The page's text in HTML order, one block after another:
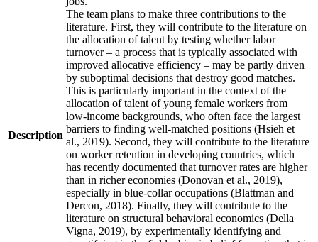
Description
The team plans to make three contributions to the
literature. First, they will contribute to the literature on
the allocation of talent by testing whether labor
turnover – a process that is typically associated with
improved allocative efficiency – may be partly driven
by suboptimal decisions that destroy good matches.
This is particularly important in the context of the
allocation of talent of young female workers from
low-income backgrounds, who often face the largest
barriers to finding well-matched positions (Hsieh et
al., 2019). Second, they will contribute to the literature
on worker retention in developing countries, which
has recently documented that turnover rates are higher
than in richer economies (Donovan et al., 2019),
especially in blue-collar occupations (Blattman and
Dercon, 2018). Finally, they will contribute to the
literature on structural behavioral economics (Della
Vigna, 2019), by experimentally identifying and